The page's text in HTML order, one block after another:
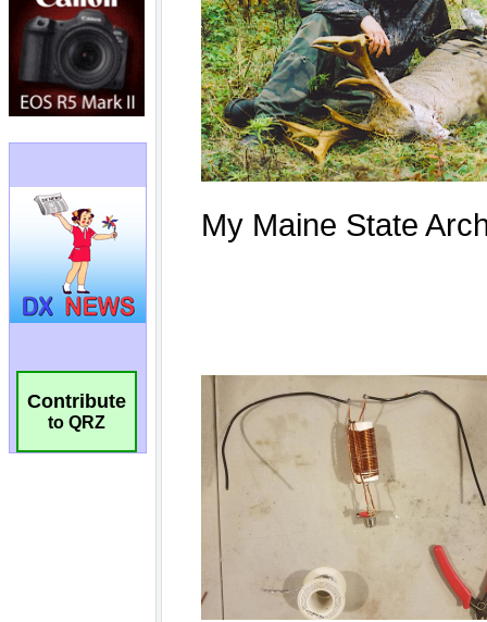
Contribute
to QRZ